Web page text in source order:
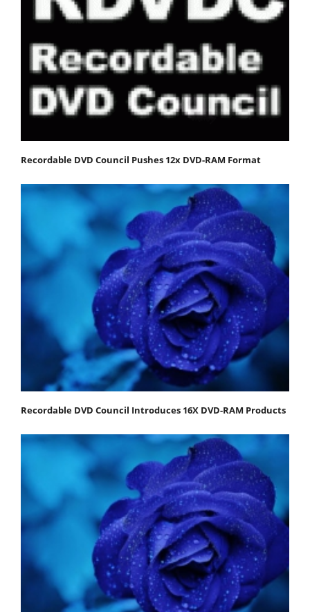
Recordable DVD Council Pushes 12x DVD-RAM Format
Recordable DVD Council Introduces 16X DVD-RAM Products